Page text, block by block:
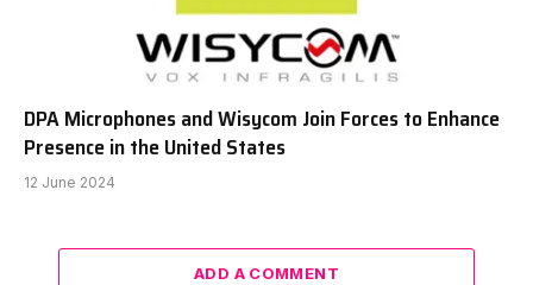
DPA Microphones and Wisycom Join Forces to Enhance
Presence in the United States
12 June 2024
ADD A COMMENT